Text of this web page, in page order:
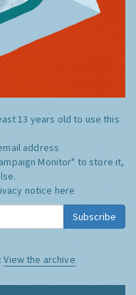
13 years old to use this
address
Monitor" to store it,
notice here
Subscribe
View the archive